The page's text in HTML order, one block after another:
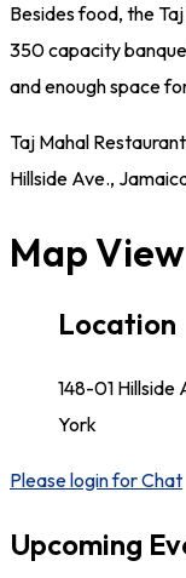
Besides food, the
350 capacity
and enough space
Taj Mahal
Hillside Ave.,
Map View
Location
148-01 Hillside
York
Please login for Chat
Upcoming